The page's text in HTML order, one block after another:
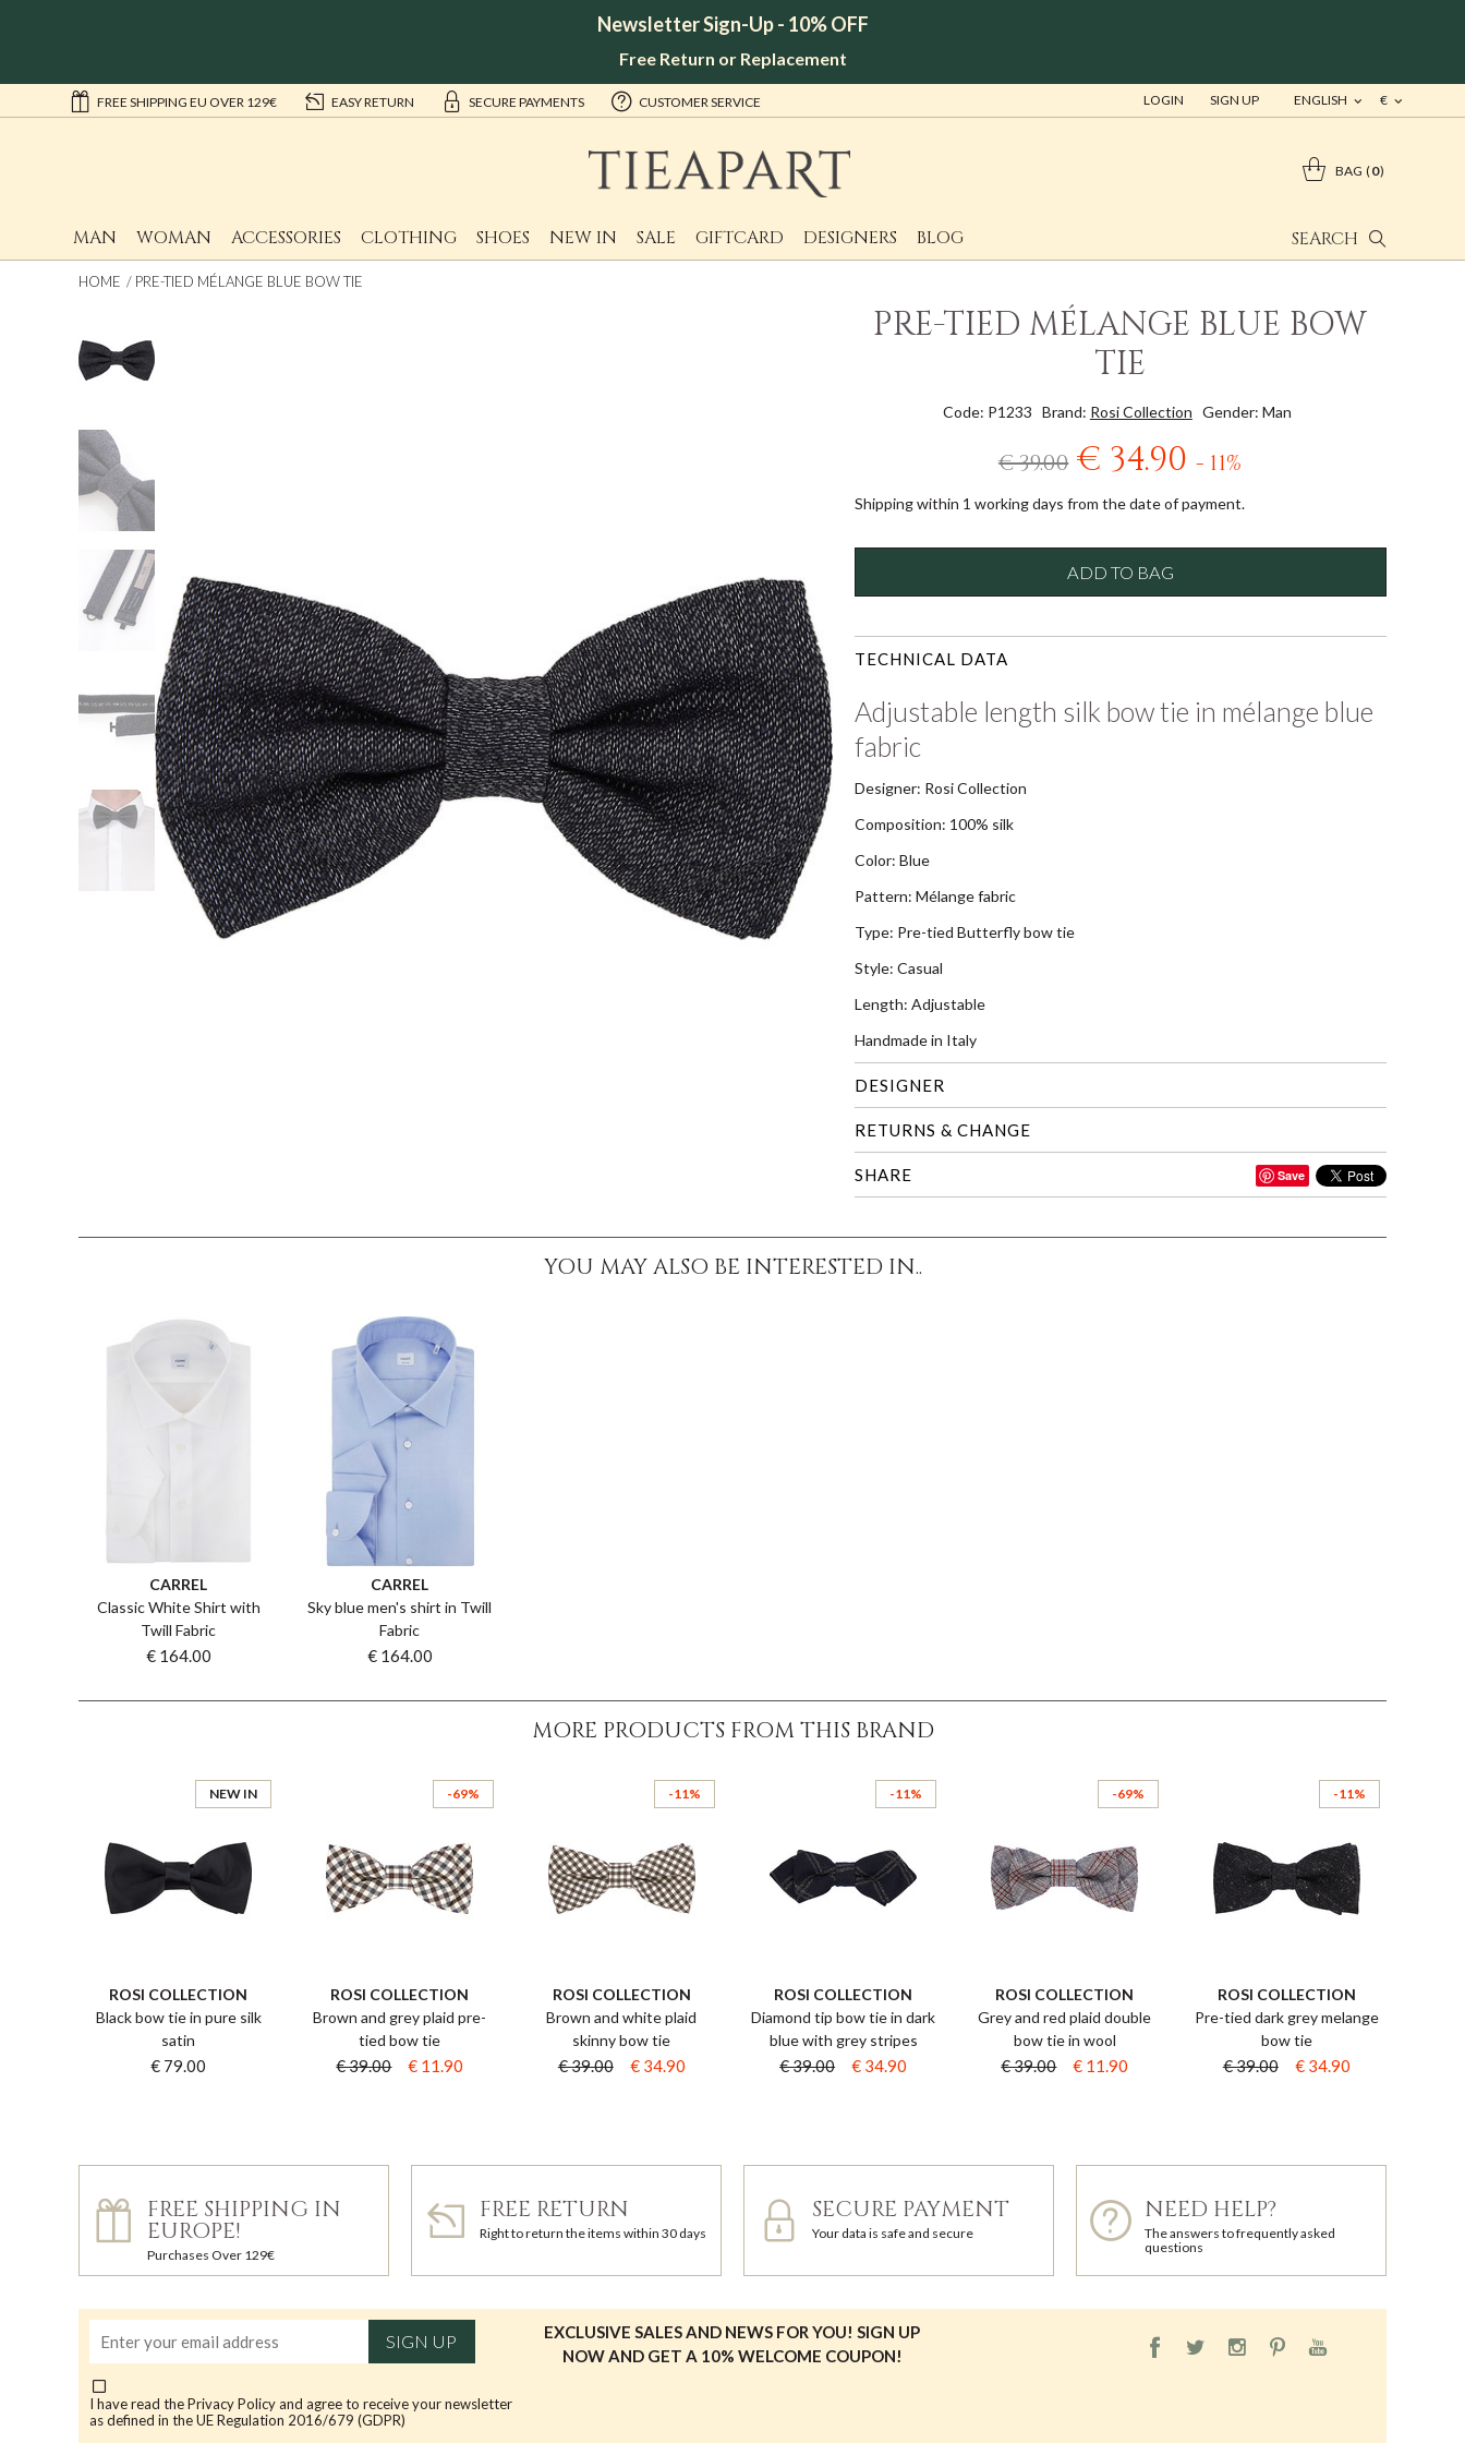
Newsletter Sign-Up - 10% OFF
Free Return or Replacement
FREE SHIPPING EU OVER 129€ EASY RETURN SECURE PAYMENTS CUSTOMER SERVICE €
ENGLISH
LOGIN SIGN UP
SEARCH
BAG 0
MAN WOMAN ACCESSORIES CLOTHING SHOES NEW IN SALE GIFTCARD DESIGNERS BLOG
HOME PRE-TIED MÉLANGE BLUE BOW TIE
PRE-TIED MÉLANGE BLUE BOW
TIE
Code: P1233 Brand: Rosi Collection Gender: Man
€ 39.00 € 34.90 - 11%
Shipping within 1 working days from the date of payment.
ADD TO BAG
TECHNICAL DATA
Adjustable length silk bow tie in mélange blue
fabric
Designer: Rosi Collection
Composition: 100% silk
Color: Blue
Pattern: Mélange fabric
Type: Pre-tied Butterfly bow tie
Style: Casual
Length: Adjustable
Handmade in Italy
DESIGNER
RETURNS & CHANGE
SHARE Save
YOU MAY ALSO BE INTERESTED IN..
CARREL
Classic White Shirt with
Twill Fabric
€ 164.00
CARREL
Sky blue men's shirt in Twill
Fabric
€ 164.00
MORE PRODUCTS FROM THIS BRAND
NEW IN
ROSI COLLECTION
Black bow tie in pure silk
satin
€ 79.00
-69%
ROSI COLLECTION
Brown and grey plaid pre-
tied bow tie
€ 39.00 € 11.90
-11%
ROSI COLLECTION
Brown and white plaid
skinny bow tie
€ 39.00 € 34.90
-11%
ROSI COLLECTION
Diamond tip bow tie in dark
blue with grey stripes
€ 39.00 € 34.90
-69%
ROSI COLLECTION
Grey and red plaid double
bow tie in wool
€ 39.00 € 11.90
-11%
ROSI COLLECTION
Pre-tied dark grey melange
bow tie
€ 39.00 € 34.90
FREE SHIPPING IN
EUROPE!
Purchases Over 129€
FREE RETURN
Right to return the items within 30 days
SECURE PAYMENT
Your data is safe and secure
NEED HELP?
The answers to frequently asked
questions
SIGN UP
I have read thePrivacy Policyand agree to receive your newsletter
as defined in the UE Regulation 2016/679 (GDPR)
EXCLUSIVE SALES AND NEWS FOR YOU! SIGN UP
NOW AND GET A 10% WELCOME COUPON!